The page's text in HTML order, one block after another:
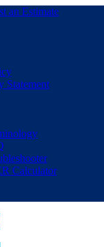
an Estimate
Statement
Calculator